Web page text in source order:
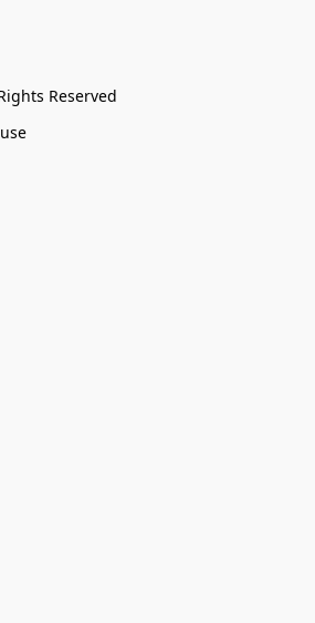
Reserved